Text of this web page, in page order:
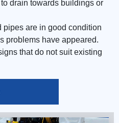
drain towards buildings or
pipes are in good condition
problems have appeared.
that do not suit existing